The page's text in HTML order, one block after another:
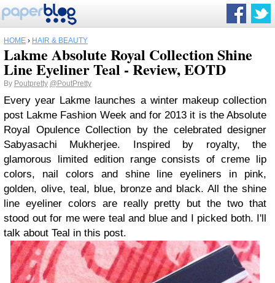
HOME › HAIR & BEAUTY
Lakme Absolute Royal Collection Shine
Line Eyeliner Teal - Review, EOTD
By Poutpretty @PoutPretty
Every year Lakme launches a winter makeup collection
post Lakme Fashion Week and for 2013 it is the Absolute
Royal Opulence Collection by the celebrated designer
Sabyasachi Mukherjee. Inspired by royalty, the
glamorous limited edition range consists of creme lip
colors, nail colors and shine line eyeliners in pink,
golden, olive, teal, blue, bronze and black. All the shine
line eyeliner colors are really pretty but the two that
stood out for me were teal and blue and I picked both. I'll
talk about Teal in this post.